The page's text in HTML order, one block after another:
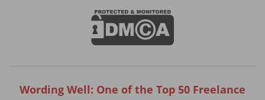
Wording Well: One of the Top 50 Freelance